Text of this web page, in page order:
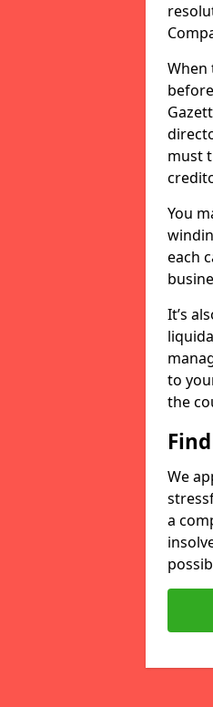
When
must
You
each
It’s
to
the
We
a